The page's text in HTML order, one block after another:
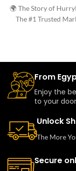
🌍 The Story of
The #1 Trusted
From
Enjoy the
to your
Unlock
The More
Secure